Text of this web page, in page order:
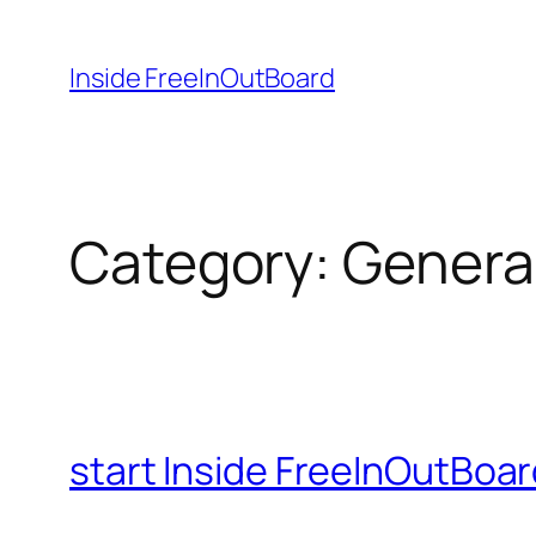
content
Inside FreeInOutBoard
Category:
start Inside